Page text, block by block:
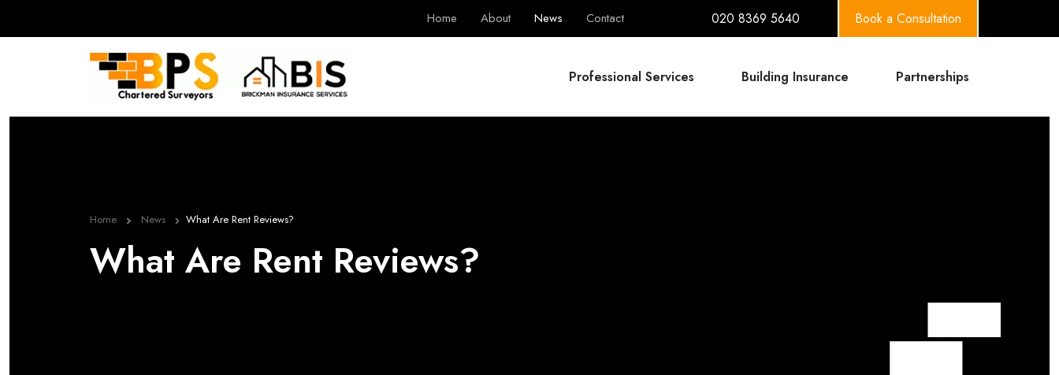
Home About News Contact 020 8369 5640 Book a Consultation
Professional Services
Building Insurance Partnerships
Home News What Are Rent Reviews?
What Are Rent Reviews?